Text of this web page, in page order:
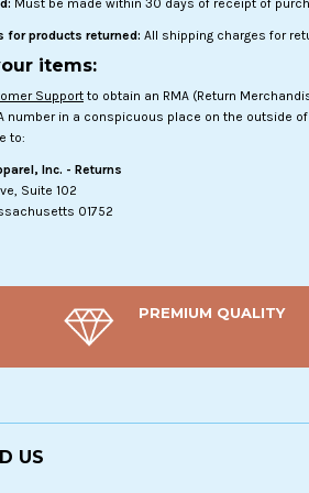
Must be made within 30 days of receipt of
for products returned: All shipping charges for
items:
Support to obtain an RMA (Return
number in a conspicuous place on the outside
to:
Inc. - Returns
Suite 102
01752
PREMIUM QUALITY
US